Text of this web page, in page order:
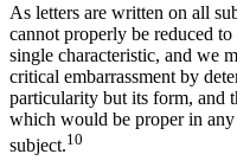
As letters are written on all
cannot properly be reduced
single characteristic, and we
critical embarrassment by
particularity but its form, and
which would be proper in
subject.10